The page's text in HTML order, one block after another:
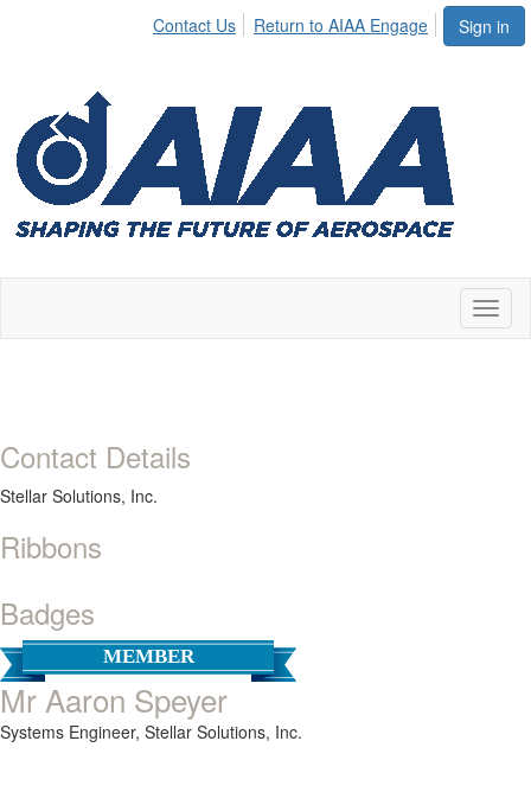
Sign in
Contact Us Return to AIAA Engage
Contact Details
Stellar Solutions, Inc.
Ribbons
Badges
MEMBER
Mr Aaron Speyer
Systems Engineer, Stellar Solutions, Inc.